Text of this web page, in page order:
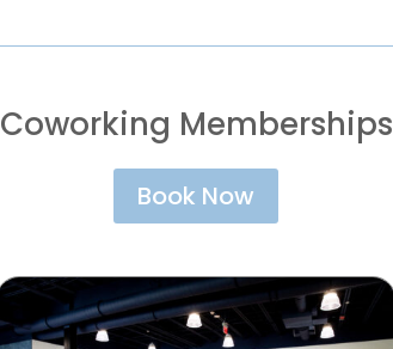
Coworking Memberships
Book Now